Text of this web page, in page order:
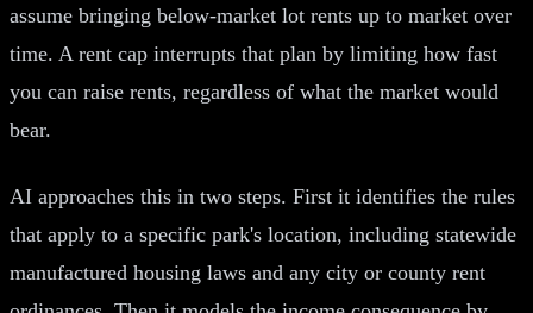
assume bringing below-market lot rents up to market over
time. A rent cap interrupts that plan by limiting how fast
you can raise rents, regardless of what the market would
bear.
AI approaches this in two steps. First it identifies the rules
that apply to a specific park's location, including statewide
manufactured housing laws and any city or county rent